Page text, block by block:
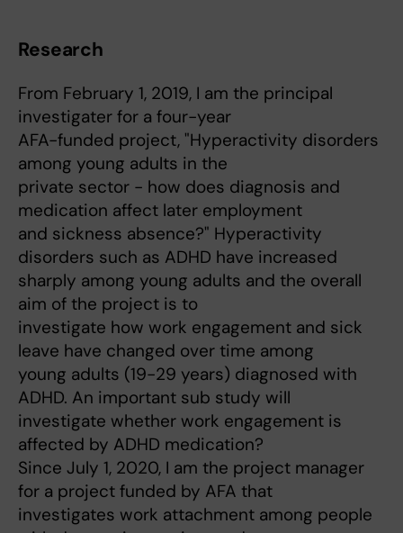
Research
From February 1, 2019, I am the principal
investigater for a four-year
AFA-funded project, "Hyperactivity disorders
among young adults in the
private sector - how does diagnosis and
medication affect later employment
and sickness absence?" Hyperactivity
disorders such as ADHD have increased
sharply among young adults and the overall
aim of the project is to
investigate how work engagement and sick
leave have changed over time among
young adults (19-29 years) diagnosed with
ADHD. An important sub study will
investigate whether work engagement is
affected by ADHD medication?
Since July 1, 2020, I am the project manager
for a project funded by AFA that
investigates work attachment among people